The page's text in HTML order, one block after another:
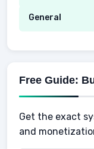
AI Tools
Retirement
Making Money
Emotional
General
Kids
Sports
School
Health
Free Guide:
Get the exact
and